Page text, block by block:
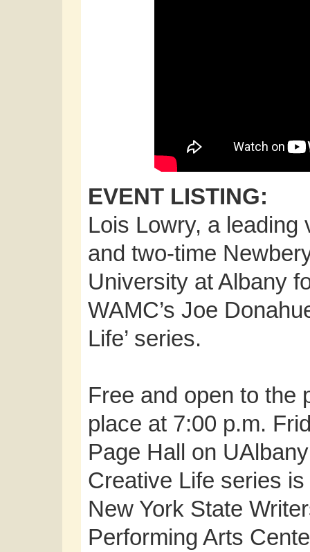
EVENT LISTING:
Lois Lowry, a leading
and two-time
University at Albany
WAMC’s Joe
Life’ series.
Free and open to the
place at 7:00 p.m.
Page Hall on
Creative Life series
New York State
Performing Arts